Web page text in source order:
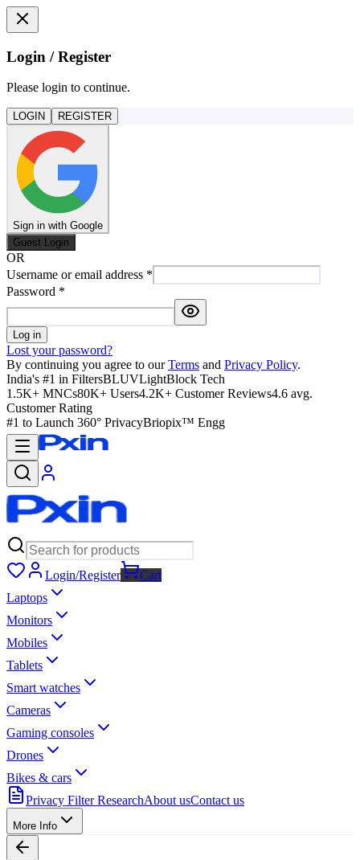
Login / Register
Please login to continue.
LOGIN REGISTER
Sign in with Google
Guest Login
OR
Username or email address *
Password *
Log in
Lost your password?
By continuing you agree to our Terms and Privacy Policy.
India's #1 in FiltersBLUVLightBlock Tech
1.5K+ MNCs80K+ Users4.2K+ Customer Reviews4.6 avg.
Customer Rating
#1 to Launch 360° PrivacyBriopix™ Engg
Login/Register
Cart
Laptops
Monitors
Mobiles
Tablets
Smart watches
Cameras
Gaming consoles
Drones
Bikes & cars
Privacy Filter ResearchAbout usContact us
More Info